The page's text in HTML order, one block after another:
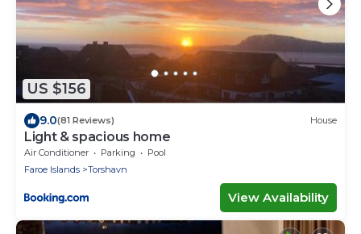
US $156
9.0(81 Reviews) House
Light & spacious home
Air Conditioner Parking
Pool
Faroe Islands
Torshavn
View Availability